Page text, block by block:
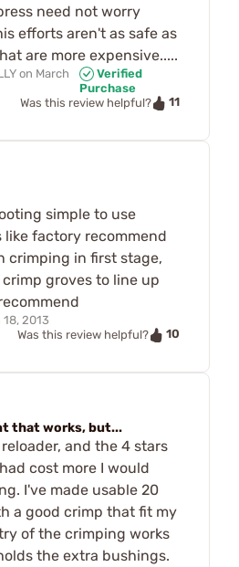
need not worry
efforts aren't as safe as
are more expensive.....
on March
Verified
Purchase
Was this review helpful?
11
simple to use
factory recommend
crimping in first stage,
groves to line up
18, 2013
Was this review helpful?
10
that works, but...
and the 4 stars
cost more I would
I've made usable 20
a good crimp that fit my
of the crimping works
the extra bushings.